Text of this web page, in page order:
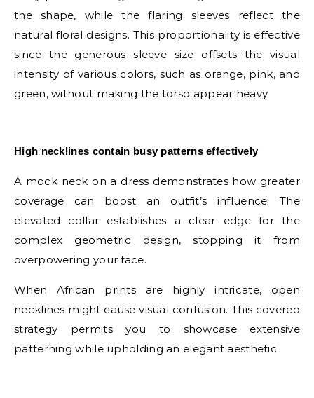
the shape, while the flaring sleeves reflect the
natural floral designs. This proportionality is effective
since the generous sleeve size offsets the visual
intensity of various colors, such as orange, pink, and
green, without making the torso appear heavy.
High necklines contain busy patterns effectively
A mock neck on a dress demonstrates how greater
coverage can boost an outfit’s influence. The
elevated collar establishes a clear edge for the
complex geometric design, stopping it from
overpowering your face.
When African prints are highly intricate, open
necklines might cause visual confusion. This covered
strategy permits you to showcase extensive
patterning while upholding an elegant aesthetic.